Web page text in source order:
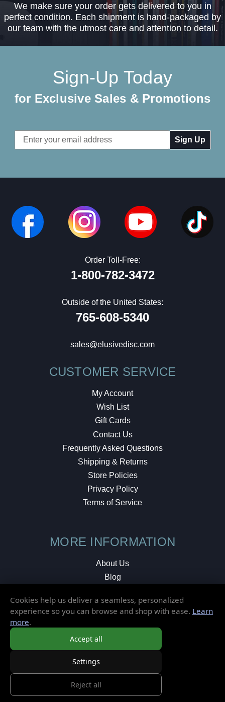
We make sure your order gets delivered to you in
perfect condition. Each shipment is hand-packaged by
our team with the utmost care and attention to detail.
Sign-Up Today
for Exclusive Sales & Promotions
Email
Address
Order Toll-Free:
1-800-782-3472
Outside of the United States:
765-608-5340
sales@elusivedisc.com
CUSTOMER SERVICE
My Account
Wish List
Gift Cards
Contact Us
Frequently Asked Questions
Shipping & Returns
Store Policies
Privacy Policy
Terms of Service
MORE INFORMATION
About Us
Blog
Local Shop
Cookies help us deliver a seamless, personalized
experience so you can browse and shop with ease. Learn
more.
Accept all
Settings
Reject all